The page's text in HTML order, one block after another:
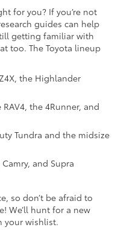
for you? If you’re not
guides can help
getting familiar with
too. The Toyota lineup
the Highlander
the 4Runner, and
Tundra and the midsize
and Supra
so don’t be afraid to
We’ll hunt for a new
your wishlist.